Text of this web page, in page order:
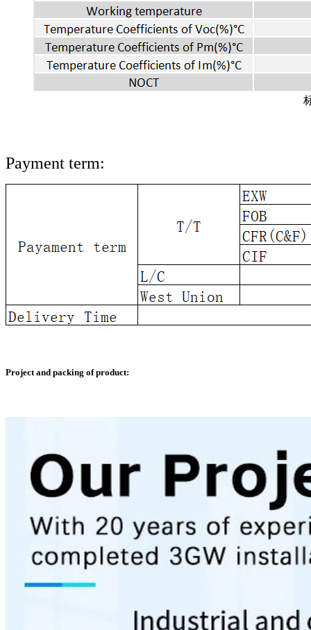
Payment term:
Project and packing of product: